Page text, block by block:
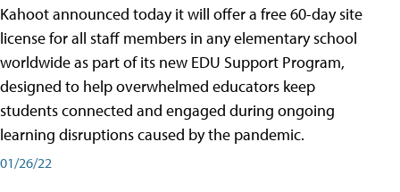
Kahoot announced today it will offer a free 60-day site
license for all staff members in any elementary school
worldwide as part of its new EDU Support Program,
designed to help overwhelmed educators keep
students connected and engaged during ongoing
learning disruptions caused by the pandemic.
01/26/22